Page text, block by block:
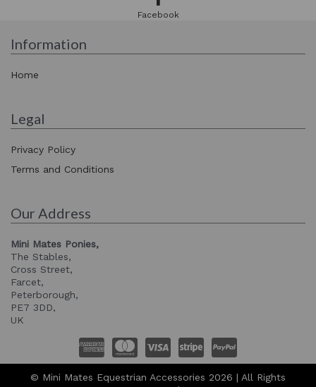
Facebook
Information
Home
Legal
Privacy Policy
Terms and Conditions
Our Address
Mini Mates Ponies,
The Stables,
Cross Street,
Farcet,
Peterborough,
PE7 3DD,
UK
© Mini Mates Equestrian Accessories 2026 | All Rights